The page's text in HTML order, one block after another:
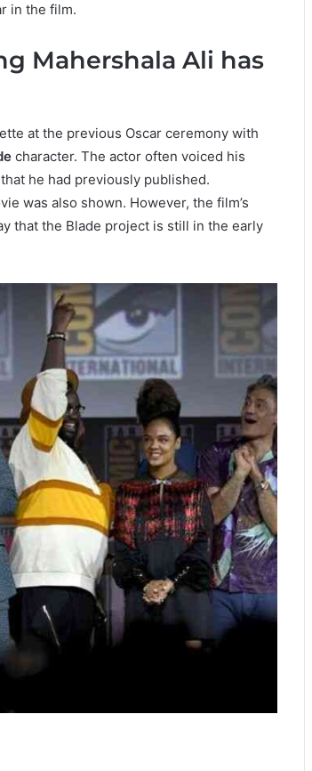
in the film.
Mahershala Ali has
at the previous Oscar ceremony with
character. The actor often voiced his
he had previously published.
was also shown. However, the film’s
that the Blade project is still in the early